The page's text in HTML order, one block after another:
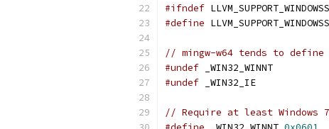
#ifndef
#define
// mingw-w64 tends to
#undef _WIN32_WINNT
#undef _WIN32_IE
// Require at least Windows